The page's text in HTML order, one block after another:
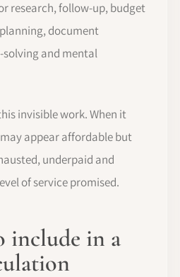
research, follow-up, budget
document
and mental
invisible work. When it
appear affordable but
underpaid and
of service promised.
include in a